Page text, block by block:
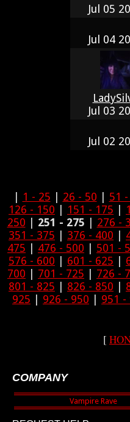
Jul 05
Jul 04
Jul 03
Jul 02
1 - 25 26 - 50 51
126 - 150
151 - 175
250
251 - 275 276 -
351 - 375
376 - 400
475
476 - 500 501 -
576 - 600
601 - 625
700
701 - 725 726 -
801 - 825
826 - 850
925
926 - 950 951 -
[
COMPANY